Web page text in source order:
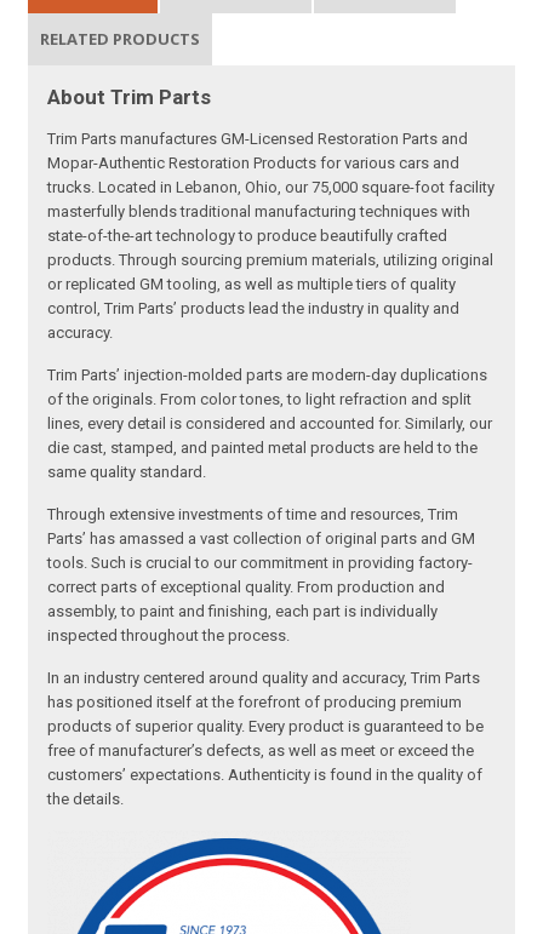
RELATED PRODUCTS
About Trim Parts
Trim Parts manufactures GM-Licensed Restoration Parts and
Mopar-Authentic Restoration Products for various cars and
trucks. Located in Lebanon, Ohio, our 75,000 square-foot facility
masterfully blends traditional manufacturing techniques with
state-of-the-art technology to produce beautifully crafted
products. Through sourcing premium materials, utilizing original
or replicated GM tooling, as well as multiple tiers of quality
control, Trim Parts’ products lead the industry in quality and
accuracy.
Trim Parts’ injection-molded parts are modern-day duplications
of the originals. From color tones, to light refraction and split
lines, every detail is considered and accounted for. Similarly, our
die cast, stamped, and painted metal products are held to the
same quality standard.
Through extensive investments of time and resources, Trim
Parts’ has amassed a vast collection of original parts and GM
tools. Such is crucial to our commitment in providing factory-
correct parts of exceptional quality. From production and
assembly, to paint and finishing, each part is individually
inspected throughout the process.
In an industry centered around quality and accuracy, Trim Parts
has positioned itself at the forefront of producing premium
products of superior quality. Every product is guaranteed to be
free of manufacturer’s defects, as well as meet or exceed the
customers’ expectations. Authenticity is found in the quality of
the details.